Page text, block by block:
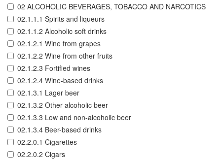
02 ALCOHOLIC BEVERAGES, TOBACCO AND NARCOTICS
02.1.1.1 Spirits and liqueurs
02.1.1.2 Alcoholic soft drinks
02.1.2.1 Wine from grapes
02.1.2.2 Wine from other fruits
02.1.2.3 Fortified wines
02.1.2.4 Wine-based drinks
02.1.3.1 Lager beer
02.1.3.2 Other alcoholic beer
02.1.3.3 Low and non-alcoholic beer
02.1.3.4 Beer-based drinks
02.2.0.1 Cigarettes
02.2.0.2 Cigars